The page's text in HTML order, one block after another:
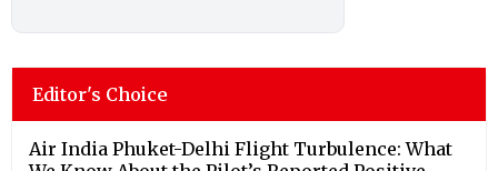
Editor's Choice
Air India Phuket-Delhi Flight Turbulence: What